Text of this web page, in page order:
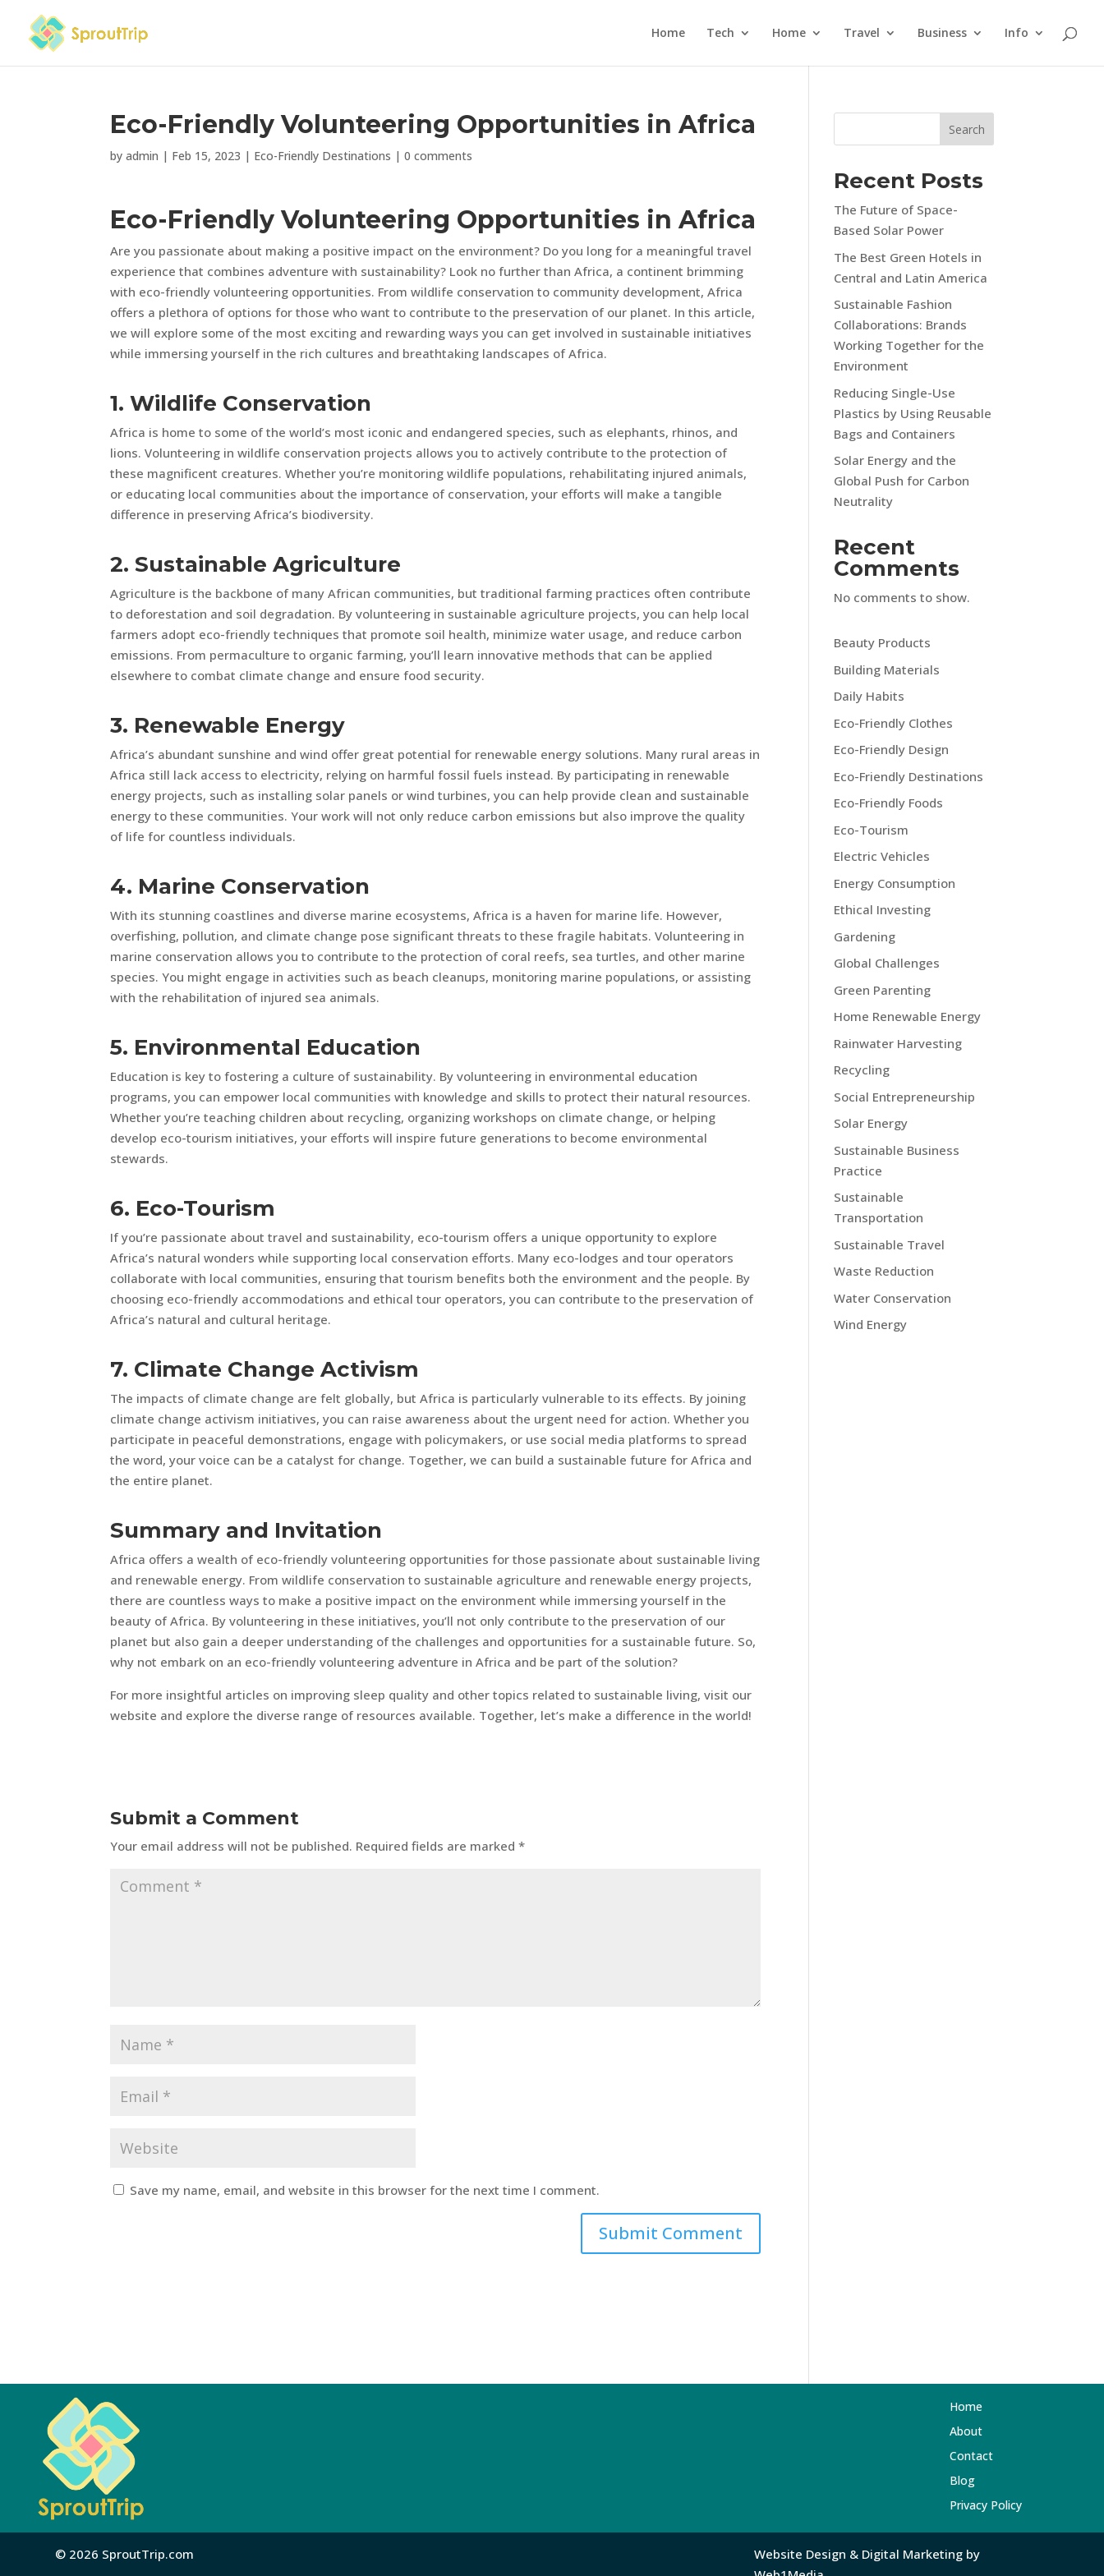
Home Tech Home Travel Business Info
Eco-Friendly Volunteering Opportunities in Africa
byadmin | Feb 15, 2023 | Eco-Friendly Destinations |0 comments
Eco-Friendly Volunteering Opportunities in Africa
Are you passionate about making a positive impact on the environment? Do you long for a meaningful travel
experience that combines adventure with sustainability? Look no further than Africa, a continent brimming
with eco-friendly volunteering opportunities. From wildlife conservation to community development, Africa
offers a plethora of options for those who want to contribute to the preservation of our planet. In this article,
we will explore some of the most exciting and rewarding ways you can get involved in sustainable initiatives
while immersing yourself in the rich cultures and breathtaking landscapes of Africa.
1. Wildlife Conservation
Africa is home to some of the world’s most iconic and endangered species, such as elephants, rhinos, and
lions. Volunteering in wildlife conservation projects allows you to actively contribute to the protection of
these magnificent creatures. Whether you’re monitoring wildlife populations, rehabilitating injured animals,
or educating local communities about the importance of conservation, your efforts will make a tangible
difference in preserving Africa’s biodiversity.
2. Sustainable Agriculture
Agriculture is the backbone of many African communities, but traditional farming practices often contribute
to deforestation and soil degradation. By volunteering in sustainable agriculture projects, you can help local
farmers adopt eco-friendly techniques that promote soil health, minimize water usage, and reduce carbon
emissions. From permaculture to organic farming, you’ll learn innovative methods that can be applied
elsewhere to combat climate change and ensure food security.
3. Renewable Energy
Africa’s abundant sunshine and wind offer great potential for renewable energy solutions. Many rural areas in
Africa still lack access to electricity, relying on harmful fossil fuels instead. By participating in renewable
energy projects, such as installing solar panels or wind turbines, you can help provide clean and sustainable
energy to these communities. Your work will not only reduce carbon emissions but also improve the quality
of life for countless individuals.
4. Marine Conservation
With its stunning coastlines and diverse marine ecosystems, Africa is a haven for marine life. However,
overfishing, pollution, and climate change pose significant threats to these fragile habitats. Volunteering in
marine conservation allows you to contribute to the protection of coral reefs, sea turtles, and other marine
species. You might engage in activities such as beach cleanups, monitoring marine populations, or assisting
with the rehabilitation of injured sea animals.
5. Environmental Education
Education is key to fostering a culture of sustainability. By volunteering in environmental education
programs, you can empower local communities with knowledge and skills to protect their natural resources.
Whether you’re teaching children about recycling, organizing workshops on climate change, or helping
develop eco-tourism initiatives, your efforts will inspire future generations to become environmental
stewards.
6. Eco-Tourism
If you’re passionate about travel and sustainability, eco-tourism offers a unique opportunity to explore
Africa’s natural wonders while supporting local conservation efforts. Many eco-lodges and tour operators
collaborate with local communities, ensuring that tourism benefits both the environment and the people. By
choosing eco-friendly accommodations and ethical tour operators, you can contribute to the preservation of
Africa’s natural and cultural heritage.
7. Climate Change Activism
The impacts of climate change are felt globally, but Africa is particularly vulnerable to its effects. By joining
climate change activism initiatives, you can raise awareness about the urgent need for action. Whether you
participate in peaceful demonstrations, engage with policymakers, or use social media platforms to spread
the word, your voice can be a catalyst for change. Together, we can build a sustainable future for Africa and
the entire planet.
Summary and Invitation
Africa offers a wealth of eco-friendly volunteering opportunities for those passionate about sustainable living
and renewable energy. From wildlife conservation to sustainable agriculture and renewable energy projects,
there are countless ways to make a positive impact on the environment while immersing yourself in the
beauty of Africa. By volunteering in these initiatives, you’ll not only contribute to the preservation of our
planet but also gain a deeper understanding of the challenges and opportunities for a sustainable future. So,
why not embark on an eco-friendly volunteering adventure in Africa and be part of the solution?
For more insightful articles on improving sleep quality and other topics related to sustainable living, visit our
website and explore the diverse range of resources available. Together, let’s make a difference in the world!
Submit a Comment
Your email address will not be published. Required fields are marked*
Save my name, email, and website in this browser for the next time I comment.
Search
Recent Posts
The Future of Space-
Based Solar Power
The Best Green Hotels in
Central and Latin America
Sustainable Fashion
Collaborations: Brands
Working Together for the
Environment
Reducing Single-Use
Plastics by Using Reusable
Bags and Containers
Solar Energy and the
Global Push for Carbon
Neutrality
Recent
Comments
No comments to show.
Beauty Products
Building Materials
Daily Habits
Eco-Friendly Clothes
Eco-Friendly Design
Eco-Friendly Destinations
Eco-Friendly Foods
Eco-Tourism
Electric Vehicles
Energy Consumption
Ethical Investing
Gardening
Global Challenges
Green Parenting
Home Renewable Energy
Rainwater Harvesting
Recycling
Social Entrepreneurship
Solar Energy
Sustainable Business
Practice
Sustainable
Transportation
Sustainable Travel
Waste Reduction
Water Conservation
Wind Energy
Home
About
Contact
Blog
Privacy Policy
© 2026 SproutTrip.com Website Design & Digital Marketingby